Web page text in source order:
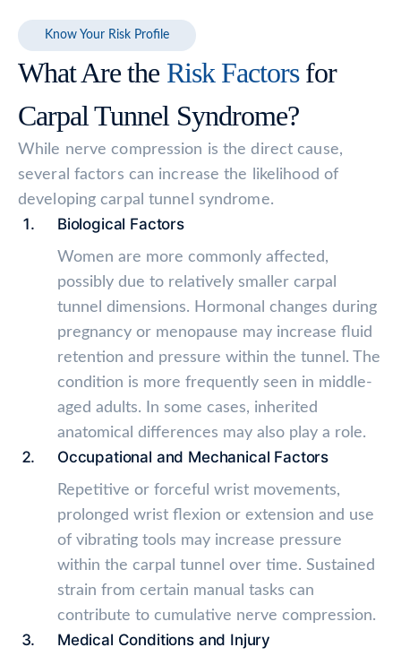
Know Your Risk Profile
What Are the Risk Factorsfor
Carpal Tunnel Syndrome?
While nerve compression is the direct cause,
several factors can increase the likelihood of
developing carpal tunnel syndrome.
Biological Factors
Women are more commonly affected,
possibly due to relatively smaller carpal
tunnel dimensions. Hormonal changes during
pregnancy or menopause may increase fluid
retention and pressure within the tunnel. The
condition is more frequently seen in middle-
aged adults. In some cases, inherited
anatomical differences may also play a role.
Occupational and Mechanical Factors
Repetitive or forceful wrist movements,
prolonged wrist flexion or extension and use
of vibrating tools may increase pressure
within the carpal tunnel over time. Sustained
strain from certain manual tasks can
contribute to cumulative nerve compression.
Medical Conditions and Injury